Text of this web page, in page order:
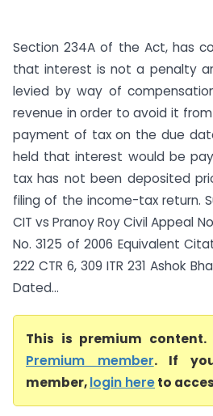
Section 234A of the Act, has
that interest is not a penalty
levied by way of
revenue in order to avoid it
payment of tax on the due
held that interest would be
tax has not been deposited
filing of the income-tax return.
CIT vs Pranoy Roy Civil Appeal
No. 3125 of 2006 Equivalent
222 CTR 6, 309 ITR 231 Ashok
Dated...
This is premium content.
Premium member. If
member,login hereto